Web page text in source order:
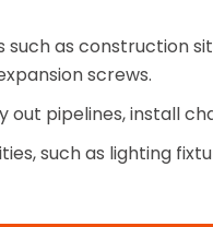
as construction
screws.
pipelines, install
such as lighting